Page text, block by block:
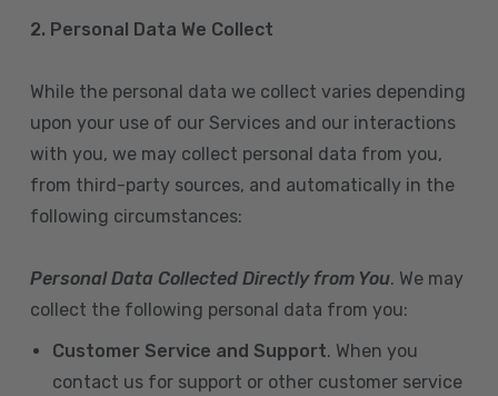
2. Personal Data We Collect
While the personal data we collect varies depending
upon your use of our Services and our interactions
with you, we may collect personal data from you,
from third-party sources, and automatically in the
following circumstances:
Personal Data Collected Directly from You. We may
collect the following personal data from you:
Customer Service and Support. When you
contact us for support or other customer service